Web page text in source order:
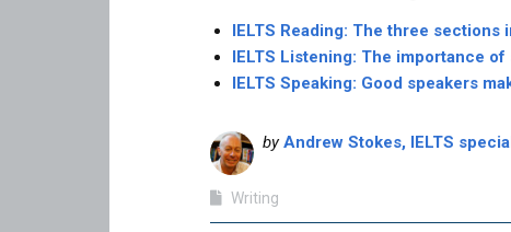
IELTS Reading: The three sections
IELTS Listening: The importance of
IELTS Speaking: Good speakers
byAndrew Stokes, IELTS
Writing